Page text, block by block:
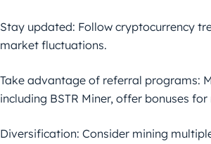
Stay updated: Follow cryptocurrency
market fluctuations.
Take advantage of referral programs:
including BSTR Miner, offer bonuses
Diversification: Consider mining